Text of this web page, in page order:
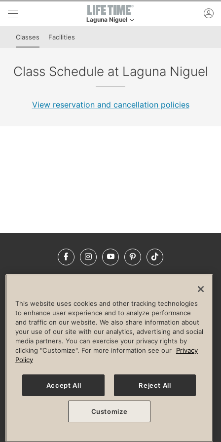
Skip to lower navigation bar
Skip to main content
Laguna Niguel
This is your current location. Use this menu to
Classes Facilities
Class Schedule at Laguna Niguel
View reservation and cancellation policies
FacebookInstagramYouTubePinterestTikTok
LIFE TIME CONSTRUCTION
CORPORATE RESPONSIBILITY
CULTURE OF INCLUSION
Privacy Policy Terms of Use Digital Membership Terms
Guest & Club Policies
Accessibility Policy Race Entrant Policy
© 2026 Life Time, Inc. All rights reserved.
This website uses cookies and other tracking technologies
to enhance user experience and to analyze performance
and traffic on our website. We also share information about
your use of our site with our analytics, advertising and social
media partners. You can exercise your privacy rights by
clicking "Customize". For more information see our
Privacy
Policy
Accept All Reject All
Customize